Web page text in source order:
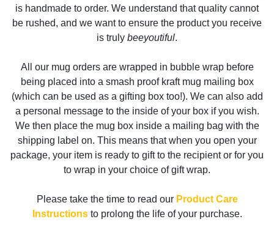
is handmade to order. We understand that quality cannot
be rushed, and we want to ensure the product you receive
is truly beeyoutiful.
All our mug orders are wrapped in bubble wrap before
being placed into a smash proof kraft mug mailing box
(which can be used as a gifting box too!). We can also add
a personal message to the inside of your box if you wish.
We then place the mug box inside a mailing bag with the
shipping label on. This means that when you open your
package, your item is ready to gift to the recipient or for you
to wrap in your choice of gift wrap.
Please take the time to read our Product Care
Instructionsto prolong the life of your purchase.